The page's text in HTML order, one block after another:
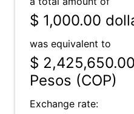
$ 1,000.00
was equivalent to
$ 2,425,650.00
Pesos (COP)
Exchange rate: